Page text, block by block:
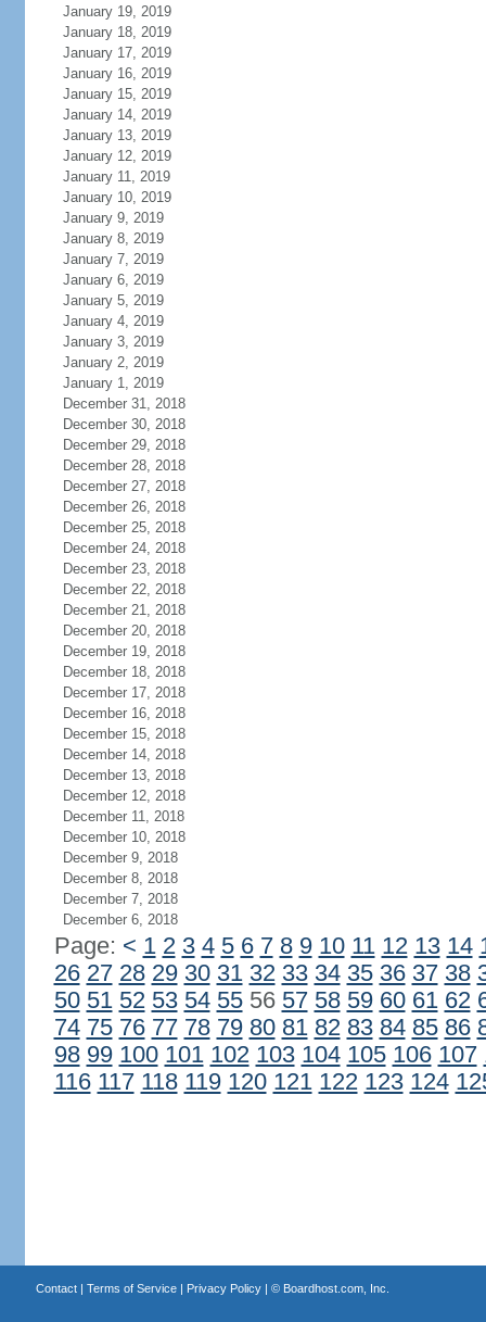
January 19, 2019
January 18, 2019
January 17, 2019
January 16, 2019
January 15, 2019
January 14, 2019
January 13, 2019
January 12, 2019
January 11, 2019
January 10, 2019
January 9, 2019
January 8, 2019
January 7, 2019
January 6, 2019
January 5, 2019
January 4, 2019
January 3, 2019
January 2, 2019
January 1, 2019
December 31, 2018
December 30, 2018
December 29, 2018
December 28, 2018
December 27, 2018
December 26, 2018
December 25, 2018
December 24, 2018
December 23, 2018
December 22, 2018
December 21, 2018
December 20, 2018
December 19, 2018
December 18, 2018
December 17, 2018
December 16, 2018
December 15, 2018
December 14, 2018
December 13, 2018
December 12, 2018
December 11, 2018
December 10, 2018
December 9, 2018
December 8, 2018
December 7, 2018
December 6, 2018
Page: < 1 2 3 4 5 6 7 8 9 10 11 12 13 14
26 27 28 29 30 31 32 33 34 35 36 37 38
50 51 52 53 54 5556 57 58 59 60 61 62
74 75 76 77 78 79 80 81 82 83 84 85 86
98 99 100 101 102 103 104 105 106 107
116 117 118 119 120 121 122 123 124
Contact| Terms of Service| Privacy Policy| © Boardhost.com, Inc.